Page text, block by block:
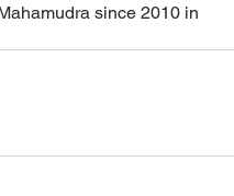
since 2010 in